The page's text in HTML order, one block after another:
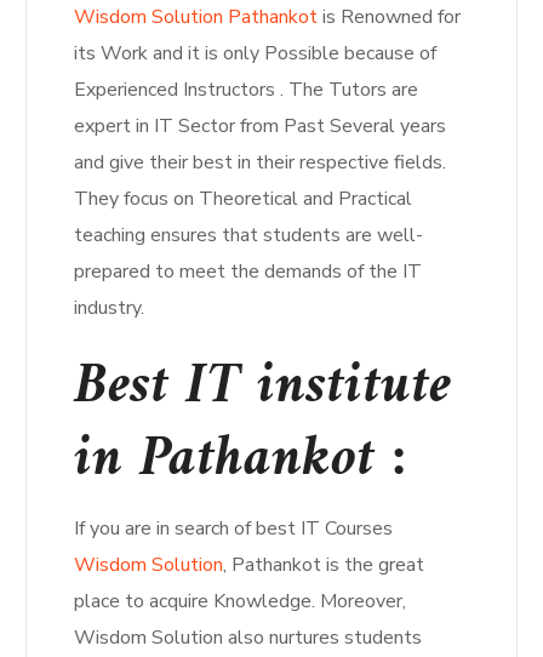
Wisdom Solution Pathankotis Renowned for
its Work and it is only Possible because of
Experienced Instructors . The Tutors are
expert in IT Sector from Past Several years
and give their best in their respective fields.
They focus on Theoretical and Practical
teaching ensures that students are well-
prepared to meet the demands of the IT
industry.
Best IT institute
in Pathankot :
If you are in search of best IT Courses
Wisdom Solution, Pathankot is the great
place to acquire Knowledge. Moreover,
Wisdom Solution also nurtures students